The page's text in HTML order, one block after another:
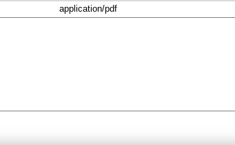
application/pdf